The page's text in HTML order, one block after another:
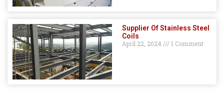
Supplier Of Stainless Steel
Coils
April 22, 2024
1 Comment